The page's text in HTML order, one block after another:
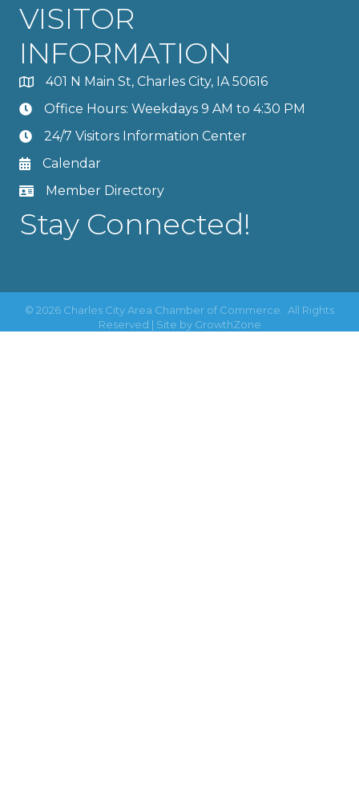
VISITOR
INFORMATION
401 N Main St, Charles City, IA 50616
Office Hours: Weekdays 9 AM to 4:30 PM
24/7 Visitors Information Center
Calendar
Member Directory
Stay Connected!
© 2026 Charles City Area Chamber of Commerce. All Rights
Reserved | Site by GrowthZone